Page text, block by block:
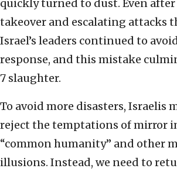
quickly turned to dust. Even after
takeover and escalating attacks
Israel’s leaders continued to
response, and this mistake
7 slaughter.
To avoid more disasters, Israelis
reject the temptations of mirror
“common humanity” and other
illusions. Instead, we need to